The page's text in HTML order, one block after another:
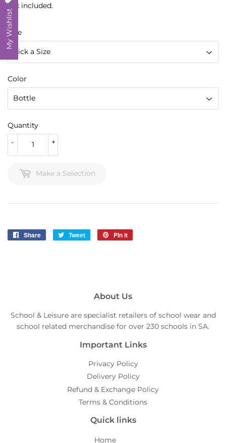
Tax included.
Size
Color
Quantity
+
-
Make a Selection
Share
Share
Tweet
Tweet
Pin it
About Us
School & Leisure are specialist retailers of school wear and
school related merchandise for over 230 schools in SA.
Important Links
Privacy Policy
Delivery Policy
Refund & Exchange Policy
Terms & Conditions
Quick links
Home
My Wishlist